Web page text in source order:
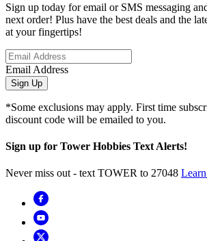
Sign up today for email or SMS messaging
next order! Plus have the best deals and the
at your fingertips!
Email Address
Sign Up
*Some exclusions may apply. First time
discount code will be emailed to you.
Sign up for Tower Hobbies Text Alerts!
Never miss out - text TOWER to 27048